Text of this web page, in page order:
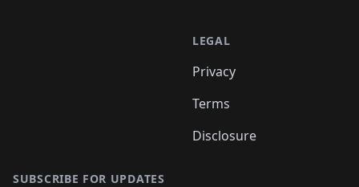
LEGAL
Privacy
Terms
Disclosure
SUBSCRIBE FOR UPDATES